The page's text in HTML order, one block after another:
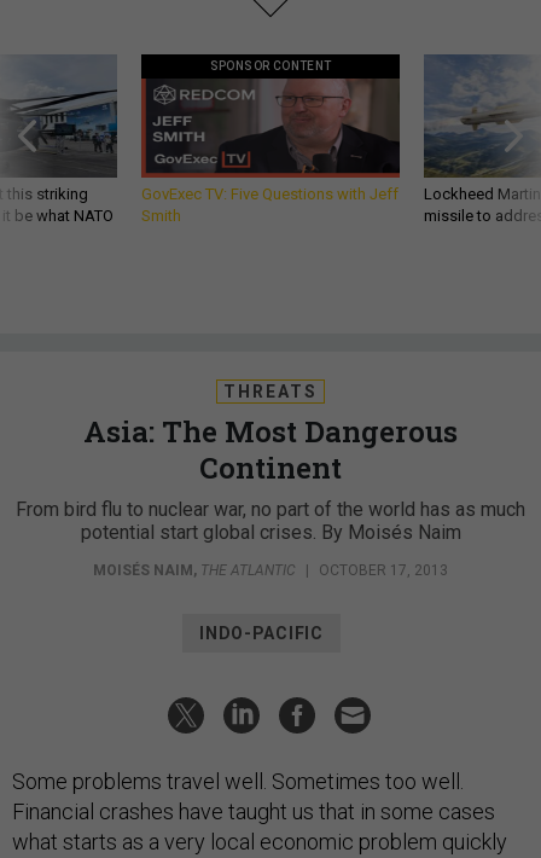
this striking
be what NATO
SPONSOR CONTENT
GovExec TV: Five Questions with Jeff
Smith
Lockheed
missile to
THREATS
Asia: The Most Dangerous
Continent
From bird flu to nuclear war, no part of the world has as much
potential start global crises. By Moisés Naim
MOISÉS NAIM , THE ATLANTIC OCTOBER 17, 2013
INDO-PACIFIC
Some problems travel well. Sometimes too well.
Financial crashes have taught us that in some cases
what starts as a very local economic problem quickly